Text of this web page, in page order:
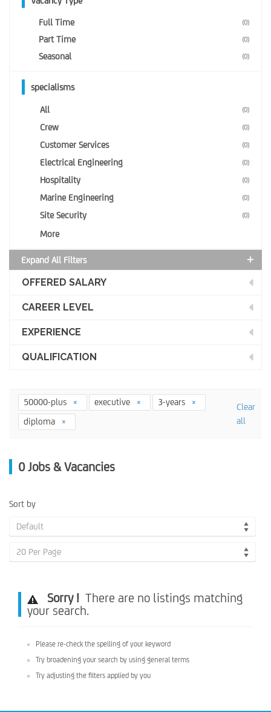
Full Time (0)
Part Time (0)
Seasonal (0)
specialisms
All (0)
Crew (0)
Customer Services (0)
Electrical Engineering (0)
Hospitality (0)
Marine Engineering (0)
Site Security (0)
More
Expand All Filters
OFFERED SALARY
CAREER LEVEL
EXPERIENCE
QUALIFICATION
50000-plus executive
3-years
diploma
Clear
all
0 Jobs & Vacancies
Sort by
Default
20 Per Page
Sorry ! There are no listings matching
your search.
Please re-check the spelling of your keyword
Try broadening your search by using general terms
Try adjusting the filters applied by you